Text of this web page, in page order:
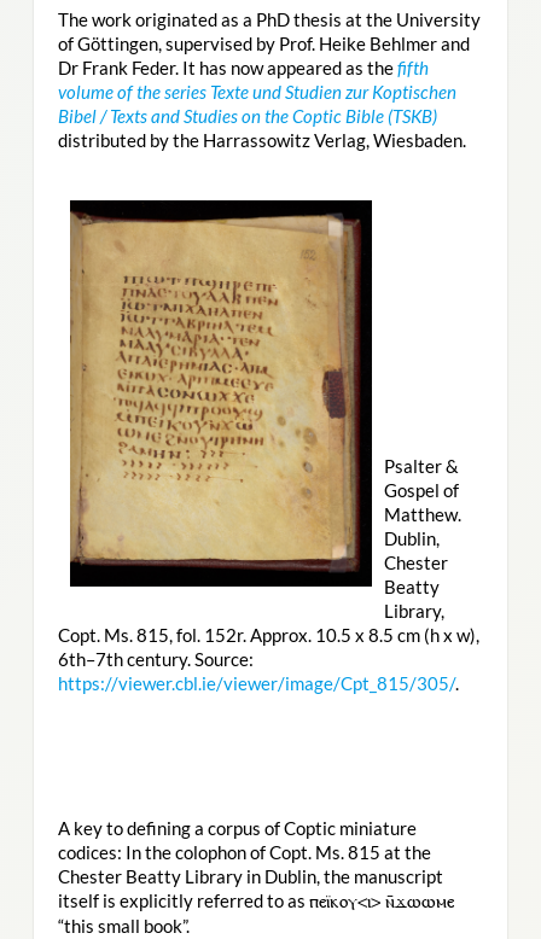
The work originated as a PhD thesis at the University
of Göttingen, supervised by Prof. Heike Behlmer and
Dr Frank Feder. It has now appeared as thefifth
volume of the series Texte und Studien zur Koptischen
Bibel / Texts and Studies on the Coptic Bible (TSKB)
distributed by the Harrassowitz Verlag, Wiesbaden.
Psalter &
Gospel of
Matthew.
Dublin,
Chester
Beatty
Library,
Copt. Ms. 815, fol. 152r. Approx. 10.5 x 8.5 cm (h x w),
6th–7th century. Source:
https://viewer.cbl.ie/viewer/image/Cpt_815/305/.
A key to defining a corpus of Coptic miniature
codices: In the colophon of Copt. Ms. 815 at the
Chester Beatty Library in Dublin, the manuscript
itself is explicitly referred to as ⲡⲉⲓ̈ⲕⲟⲩ<ⲓ> ⲛ̄ϫⲱⲱⲙⲉ
“this small book”.